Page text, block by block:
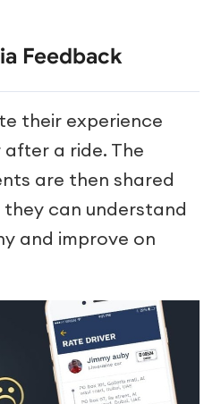
Feedback
their experience
a ride. The
are then shared
can understand
and improve on